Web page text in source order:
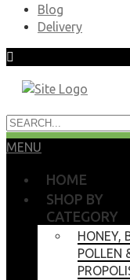
Blog
Delivery
MENU
HOME
SHOP BY
CATEGORY
HONEY,
POLLEN